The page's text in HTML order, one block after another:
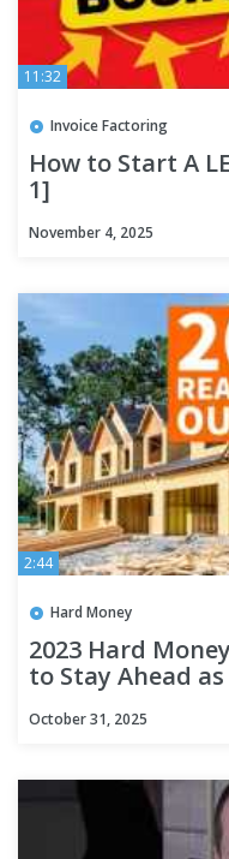
11:32
Invoice Factoring
How to Start A
1]
November 4, 2025
2:44
Hard Money
2023 Hard
to Stay Ahead
October 31, 2025